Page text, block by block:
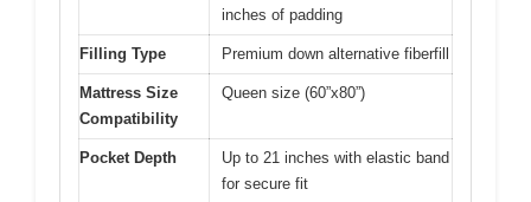
inches of padding
Filling Type Premium down alternative fiberfill
Mattress Size
Compatibility
Queen size (60”x80”)
Pocket Depth
Up to 21 inches with elastic band
for secure fit